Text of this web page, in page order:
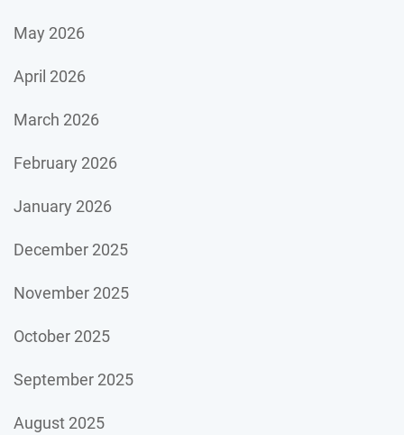
May 2026
April 2026
March 2026
February 2026
January 2026
December 2025
November 2025
October 2025
September 2025
August 2025